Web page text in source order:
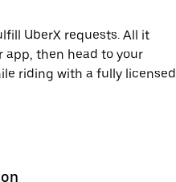
UberX requests. All it
app, then head to your
riding with a fully licensed